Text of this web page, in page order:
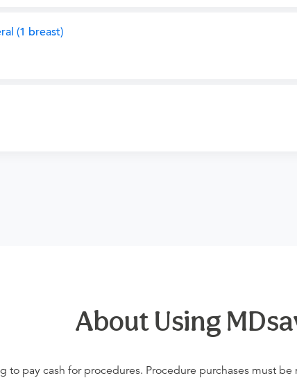
(1 breast)
About Using
to pay cash for procedures. Procedure purchases must